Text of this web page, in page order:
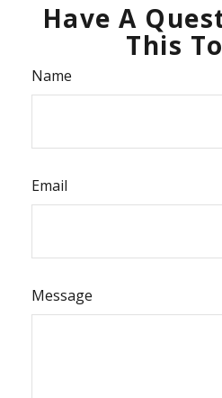
Have A
This
Name
Email
Message